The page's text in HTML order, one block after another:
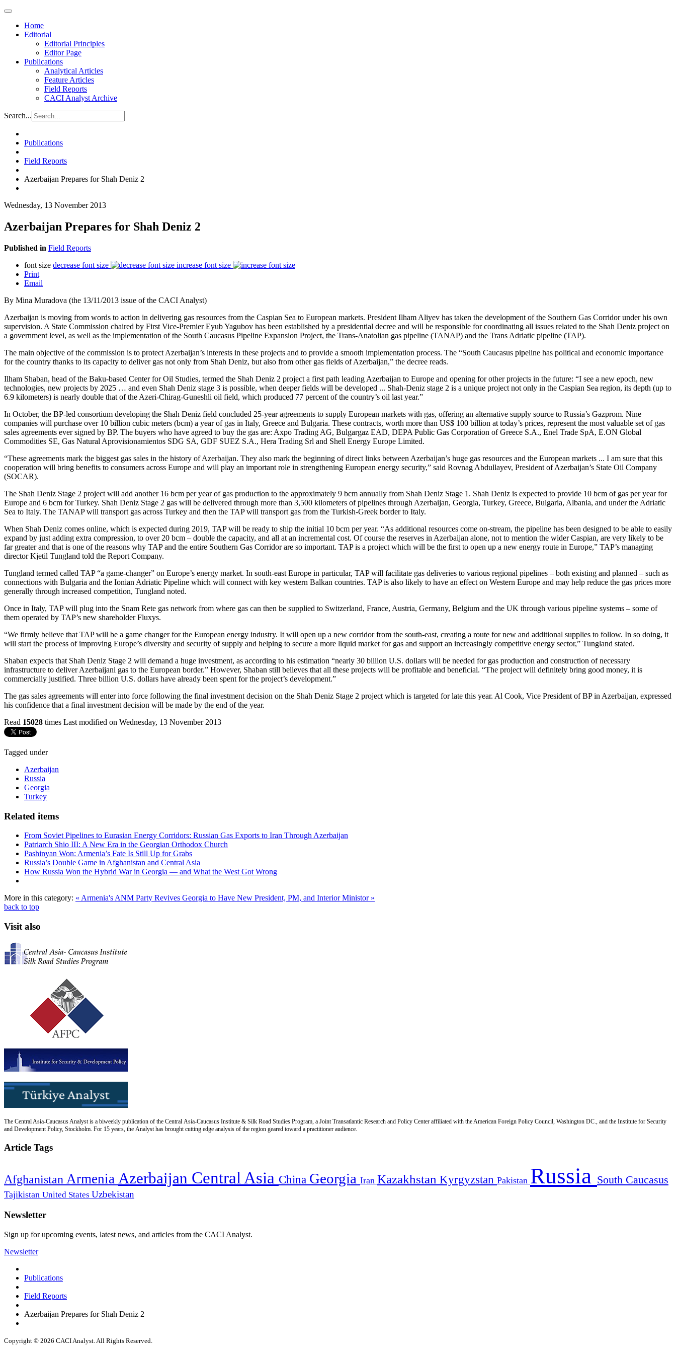
Home
Editorial
Editorial Principles
Editor Page
Publications
Analytical Articles
Feature Articles
Field Reports
CACI Analyst Archive
Search...
Publications
Field Reports
Azerbaijan Prepares for Shah Deniz 2
Wednesday, 13 November 2013
Azerbaijan Prepares for Shah Deniz 2
Published in Field Reports
font size decrease font size
increase font size
Print
Email
By Mina Muradova (the 13/11/2013 issue of the CACI Analyst)
Azerbaijan is moving from words to action in delivering gas resources from the Caspian Sea to European markets. President Ilham Aliyev has taken the development of the Southern Gas Corridor under his own
supervision. A State Commission chaired by First Vice-Premier Eyub Yagubov has been established by a presidential decree and will be responsible for coordinating all issues related to the Shah Deniz project on
a government level, as well as the implementation of the South Caucasus Pipeline Expansion Project, the Trans-Anatolian gas pipeline (TANAP) and the Trans Adriatic pipeline (TAP).
The main objective of the commission is to protect Azerbaijan’s interests in these projects and to provide a smooth implementation process. The “South Caucasus pipeline has political and economic importance
for the country thanks to its capacity to deliver gas not only from Shah Deniz, but also from other gas fields of Azerbaijan,” the decree reads.
Ilham Shaban, head of the Baku-based Center for Oil Studies, termed the Shah Deniz 2 project a first path leading Azerbaijan to Europe and opening for other projects in the future: “I see a new epoch, new
technologies, new projects by 2025 … and even Shah Deniz stage 3 is possible, when deeper fields will be developed ... Shah-Deniz stage 2 is a unique project not only in the Caspian Sea region, its depth (up to
6.9 kilometers) is nearly double that of the Azeri-Chirag-Guneshli oil field, which produced 77 percent of the country’s oil last year.”
In October, the BP-led consortium developing the Shah Deniz field concluded 25-year agreements to supply European markets with gas, offering an alternative supply source to Russia’s Gazprom. Nine
companies will purchase over 10 billion cubic meters (bcm) a year of gas in Italy, Greece and Bulgaria. These contracts, worth more than US$ 100 billion at today’s prices, represent the most valuable set of gas
sales agreements ever signed by BP. The buyers who have agreed to buy the gas are: Axpo Trading AG, Bulgargaz EAD, DEPA Public Gas Corporation of Greece S.A., Enel Trade SpA, E.ON Global
Commodities SE, Gas Natural Aprovisionamientos SDG SA, GDF SUEZ S.A., Hera Trading Srl and Shell Energy Europe Limited.
“These agreements mark the biggest gas sales in the history of Azerbaijan. They also mark the beginning of direct links between Azerbaijan’s huge gas resources and the European markets ... I am sure that this
cooperation will bring benefits to consumers across Europe and will play an important role in strengthening European energy security,” said Rovnag Abdullayev, President of Azerbaijan’s State Oil Company
(SOCAR).
The Shah Deniz Stage 2 project will add another 16 bcm per year of gas production to the approximately 9 bcm annually from Shah Deniz Stage 1. Shah Deniz is expected to provide 10 bcm of gas per year for
Europe and 6 bcm for Turkey. Shah Deniz Stage 2 gas will be delivered through more than 3,500 kilometers of pipelines through Azerbaijan, Georgia, Turkey, Greece, Bulgaria, Albania, and under the Adriatic
Sea to Italy. The TANAP will transport gas across Turkey and then the TAP will transport gas from the Turkish-Greek border to Italy.
When Shah Deniz comes online, which is expected during 2019, TAP will be ready to ship the initial 10 bcm per year. “As additional resources come on-stream, the pipeline has been designed to be able to easily
expand by just adding extra compression, to over 20 bcm – double the capacity, and all at an incremental cost. Of course the reserves in Azerbaijan alone, not to mention the wider Caspian, are very likely to be
far greater and that is one of the reasons why TAP and the entire Southern Gas Corridor are so important. TAP is a project which will be the first to open up a new energy route in Europe,” TAP’s managing
director Kjetil Tungland told the Report Company.
Tungland termed called TAP “a game-changer” on Europe’s energy market. In south-east Europe in particular, TAP will facilitate gas deliveries to various regional pipelines – both existing and planned – such as
connections with Bulgaria and the Ionian Adriatic Pipeline which will connect with key western Balkan countries. TAP is also likely to have an effect on Western Europe and may help reduce the gas prices more
generally through increased competition, Tungland noted.
Once in Italy, TAP will plug into the Snam Rete gas network from where gas can then be supplied to Switzerland, France, Austria, Germany, Belgium and the UK through various pipeline systems – some of
them operated by TAP’s new shareholder Fluxys.
“We firmly believe that TAP will be a game changer for the European energy industry. It will open up a new corridor from the south-east, creating a route for new and additional supplies to follow. In so doing, it
will start the process of improving Europe’s diversity and security of supply and helping to secure a more liquid market for gas and support an increasingly competitive energy sector,” Tungland stated.
Shaban expects that Shah Deniz Stage 2 will demand a huge investment, as according to his estimation “nearly 30 billion U.S. dollars will be needed for gas production and construction of necessary
infrastructure to deliver Azerbaijani gas to the European border.” However, Shaban still believes that all these projects will be profitable and beneficial. “The project will definitely bring good money, it is
commercially justified. Three billion U.S. dollars have already been spent for the project’s development.”
The gas sales agreements will enter into force following the final investment decision on the Shah Deniz Stage 2 project which is targeted for late this year. Al Cook, Vice President of BP in Azerbaijan, expressed
his confidence that a final investment decision will be made by the end of the year.
Read 15028 times Last modified on Wednesday, 13 November 2013
Tagged under
Azerbaijan
Russia
Georgia
Turkey
Related items
From Soviet Pipelines to Eurasian Energy Corridors: Russian Gas Exports to Iran Through Azerbaijan
Patriarch Shio III: A New Era in the Georgian Orthodox Church
Pashinyan Won: Armenia’s Fate Is Still Up for Grabs
Russia’s Double Game in Afghanistan and Central Asia
How Russia Won the Hybrid War in Georgia — and What the West Got Wrong
More in this category: « Armenia's ANM Party Revives Georgia to Have New President, PM, and Interior Ministor »
back to top
Visit also
The Central Asia-Caucasus Analyst is a biweekly publication of the Central Asia-Caucasus Institute & Silk Road Studies Program, a Joint Transatlantic Research and Policy Center affiliated with the American Foreign Policy Council, Washington DC., and the Institute for Security
and Development Policy, Stockholm. For 15 years, the Analyst has brought cutting edge analysis of the region geared toward a practitioner audience.
Article Tags
Afghanistan Armenia Azerbaijan Central Asia China Georgia Iran Kazakhstan Kyrgyzstan Pakistan Russia South Caucasus
Tajikistan United States Uzbekistan
Newsletter
Sign up for upcoming events, latest news, and articles from the CACI Analyst.
Newsletter
Publications
Field Reports
Azerbaijan Prepares for Shah Deniz 2
Copyright © 2026 CACI Analyst. All Rights Reserved.